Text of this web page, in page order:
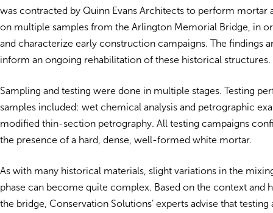
was contracted by Quinn Evans Architects to perform mortar
on multiple samples from the Arlington Memorial Bridge, in
and characterize early construction campaigns. The findings
inform an ongoing rehabilitation of these historical structures.
Sampling and testing were done in multiple stages. Testing
samples included: wet chemical analysis and petrographic
modified thin-section petrography. All testing campaigns
the presence of a hard, dense, well-formed white mortar.
As with many historical materials, slight variations in the
phase can become quite complex. Based on the context and
the bridge, Conservation Solutions’ experts advise that testing